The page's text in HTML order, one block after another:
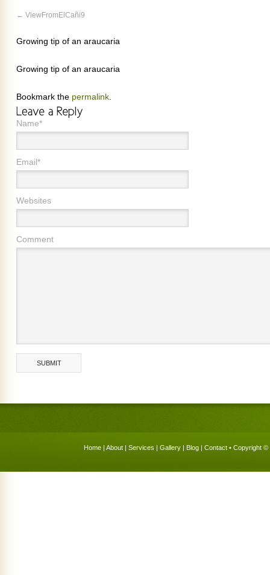
ViewFromElCañi9
Growing tip of an araucaria
Growing tip of an araucaria
Bookmark the permalink
Name*
Email*
Websites
Comment
Home | About | Services | Gallery | Blog | Contact • Copyright